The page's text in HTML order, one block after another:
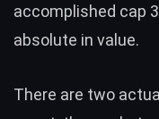
accomplished cap
absolute in value.
There are two